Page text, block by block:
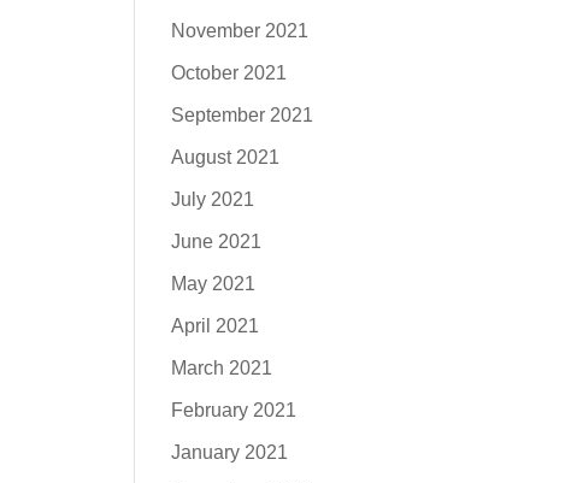
November 2021
October 2021
September 2021
August 2021
July 2021
June 2021
May 2021
April 2021
March 2021
February 2021
January 2021